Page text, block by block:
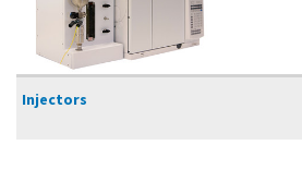
Injectors